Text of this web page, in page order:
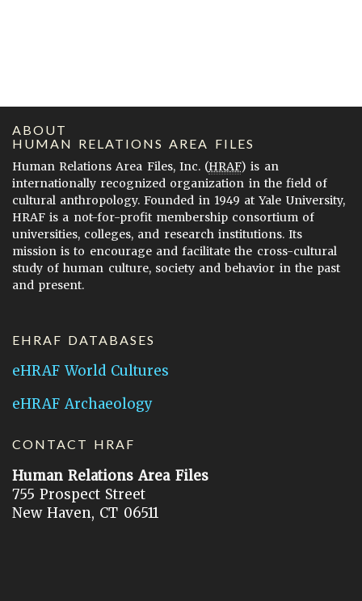
ABOUT
HUMAN RELATIONS AREA FILES
Human Relations Area Files, Inc. (HRAF) is an
internationally recognized organization in the field of
cultural anthropology. Founded in 1949 at Yale University,
HRAF is a not-for-profit membership consortium of
universities, colleges, and research institutions. Its
mission is to encourage and facilitate the cross-cultural
study of human culture, society and behavior in the past
and present.
EHRAF DATABASES
eHRAF World Cultures
eHRAF Archaeology
CONTACT HRAF
Human Relations Area Files
755 Prospect Street
New Haven, CT 06511